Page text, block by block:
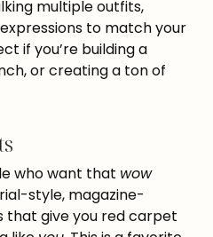
multiple outfits,
to match your
if you’re building a
or creating a ton of
who want that wow
style, magazine-
give you red carpet